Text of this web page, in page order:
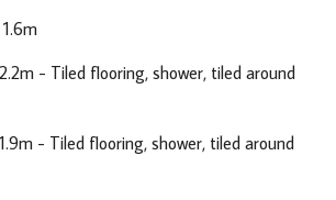
- Tiled flooring, shower, tiled around
- Tiled flooring, shower, tiled around